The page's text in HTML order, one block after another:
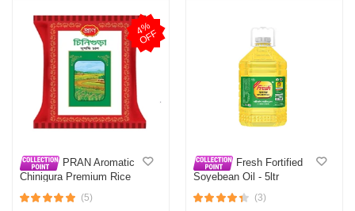
Highly recommended.
Was this review helpful?
0
4
%
O
F
F
PRAN Aromatic
Chinigura Premium Rice
(5)
Fresh Fortified
Soyebean Oil - 5ltr
(3)